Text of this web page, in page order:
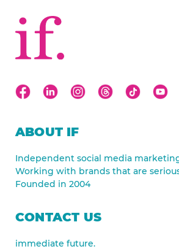
ABOUT IF
Independent social media
Working with brands that are
Founded in 2004
CONTACT US
immediate future.